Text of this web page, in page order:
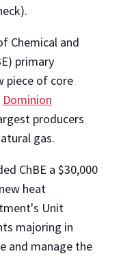
Chemical and
primary
piece of core
Dominion
producers
gas.
ChBE a $30,000
heat
Unit
majoring in
and manage the